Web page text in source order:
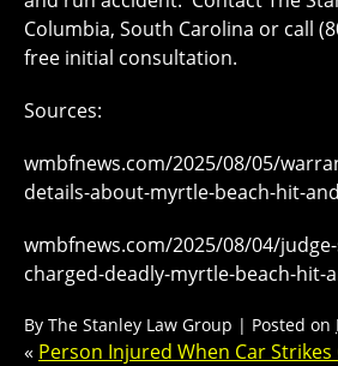
Columbia, South Carolina or call
free initial consultation.
Sources:
wmbfnews.com/2025/08/05/
details-about-myrtle-beach-hit-
wmbfnews.com/2025/08/04/
charged-deadly-myrtle-beach-hit-
By The Stanley Law Group | Posted on
« Person Injured When Car Strikes